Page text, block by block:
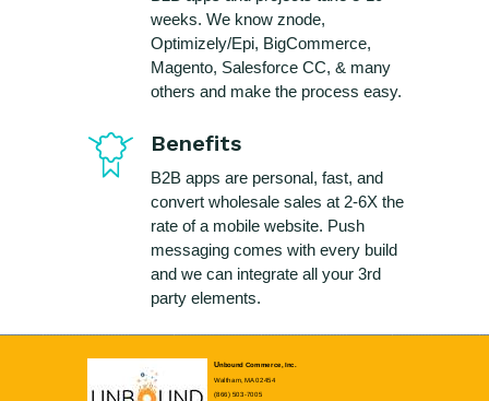
weeks. We know znode,
Optimizely/Epi, BigCommerce,
Magento, Salesforce CC, & many
others and make the process easy.
B2B apps are personal, fast, and
convert wholesale sales at 2-6X the
rate of a mobile website. Push
messaging comes with every build
and we can integrate all your 3rd
party elements.
Benefits
Unbound Commerce, Inc.
Waltham, MA 02454
(866) 503-7005